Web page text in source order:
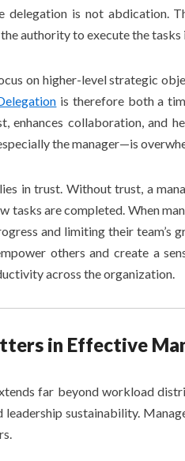
delegation is not abdication.
authority to execute the tasks
on higher-level strategic
is therefore both a
enhances collaboration, and
the manager—is
in trust. Without trust, a
tasks are completed. When
and limiting their team’s
others and create a
across the organization.
in Effective
far beyond workload
leadership sustainability.